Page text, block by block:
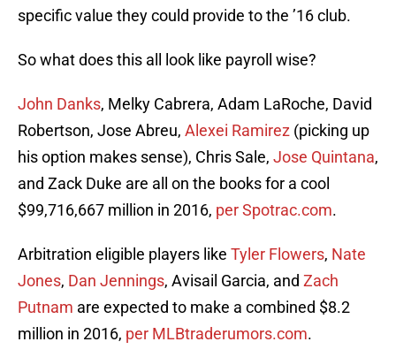
specific value they could provide to the ’16 club.
So what does this all look like payroll wise?
John Danks, Melky Cabrera, Adam LaRoche, David
Robertson, Jose Abreu, Alexei Ramirez (picking up
his option makes sense), Chris Sale, Jose Quintana,
and Zack Duke are all on the books for a cool
$99,716,667 million in 2016, per Spotrac.com.
Arbitration eligible players like Tyler Flowers, Nate
Jones, Dan Jennings, Avisail Garcia, and Zach
Putnam are expected to make a combined $8.2
million in 2016, per MLBtraderumors.com.